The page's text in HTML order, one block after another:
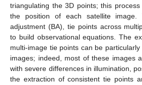
triangulating the 3D points; this
the position of each satellite image.
adjustment (BA), tie points across
to build observational equations. The
multi-image tie points can be
images; indeed, most of these images
with severe differences in illumination,
the extraction of consistent tie points